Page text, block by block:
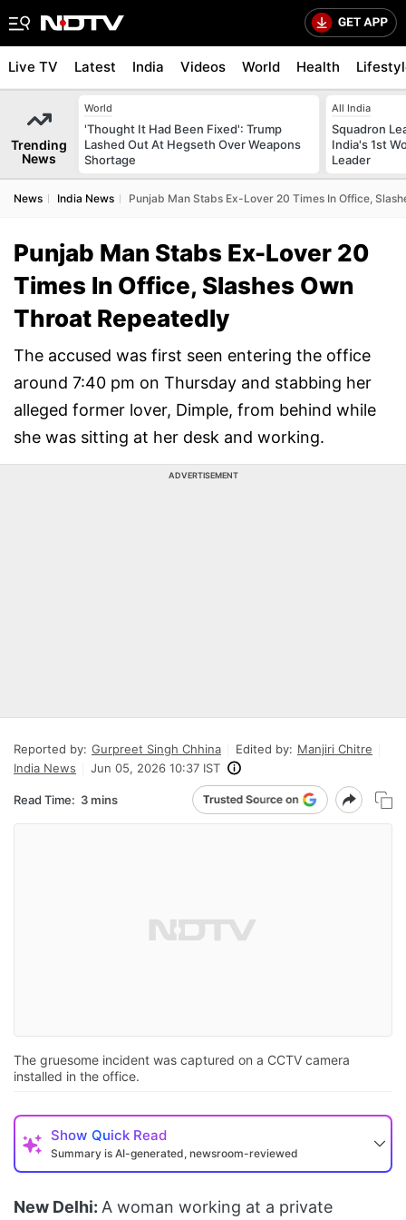
Live TV Latest India Videos World Health
Trending
News
World
'Thought It Had Been Fixed': Trump
Lashed Out At Hegseth Over Weapons
Shortage
All India
Squadron
India's 1st
Leader
News India News Punjab Man Stabs Ex-Lover 20 Times In Office,
Punjab Man Stabs Ex-Lover 20
Times In Office, Slashes Own
Throat Repeatedly
The accused was first seen entering the office
around 7:40 pm on Thursday and stabbing her
alleged former lover, Dimple, from behind while
she was sitting at her desk and working.
ADVERTISEMENT
Reported by: Gurpreet Singh Chhina Edited by: Manjiri Chitre
India News
Jun 05, 2026 10:37 IST
Read Time: 3 mins
The gruesome incident was captured on a CCTV camera
installed in the office.
Show Quick Read
Summary is AI-generated, newsroom-reviewed
New Delhi: A woman working at a private